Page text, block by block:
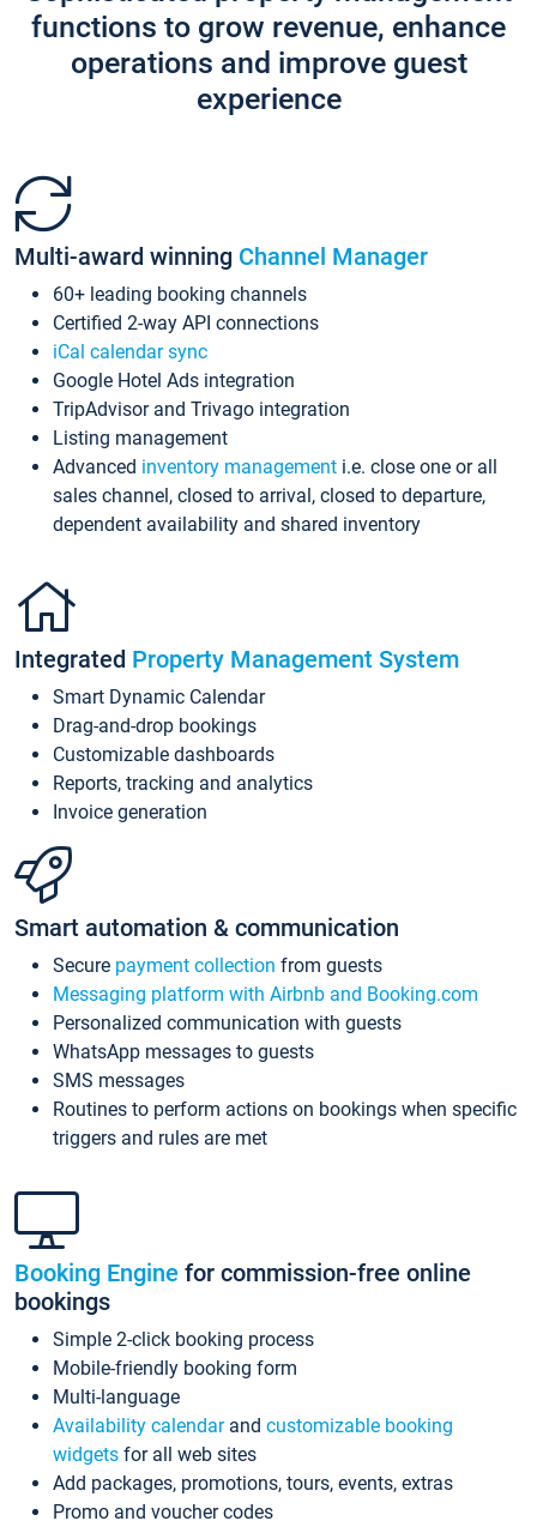
functions to grow revenue, enhance
operations and improve guest
experience
Multi-award winning Channel Manager
60+ leading booking channels
Certified 2-way API connections
iCal calendar sync
Google Hotel Ads integration
TripAdvisor and Trivago integration
Listing management
Advanced inventory management i.e. close one or all
sales channel, closed to arrival, closed to departure,
dependent availability and shared inventory
Integrated Property Management System
Smart Dynamic Calendar
Drag-and-drop bookings
Customizable dashboards
Reports, tracking and analytics
Invoice generation
Smart automation & communication
Secure payment collection from guests
Messaging platform with Airbnb and Booking.com
Personalized communication with guests
WhatsApp messages to guests
SMS messages
Routines to perform actions on bookings when specific
triggers and rules are met
Booking Engine for commission-free online
bookings
Simple 2-click booking process
Mobile-friendly booking form
Multi-language
Availability calendarand customizable booking
widgets for all web sites
Add packages, promotions, tours, events, extras
Promo and voucher codes